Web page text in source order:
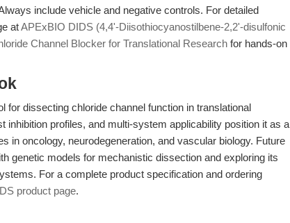
include vehicle and negative controls. For detailed
atAPExBIO DIDS (4,4'-Diisothiocyanostilbene-2,2'-disulfonic
Channel Blocker for Translational Research for hands-on
for dissecting chloride channel function in translational
inhibition profiles, and multi-system applicability position it as a
in oncology, neurodegeneration, and vascular biology. Future
genetic models for mechanistic dissection and exploring its
For a complete product specification and ordering
product page.